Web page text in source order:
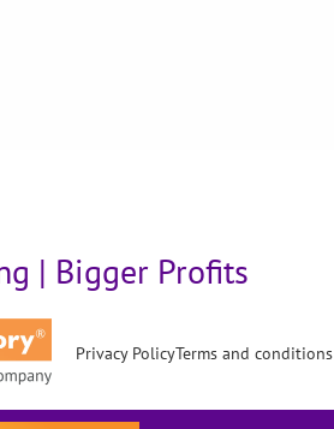
| Bigger Profits
Privacy PolicyTerms and conditions